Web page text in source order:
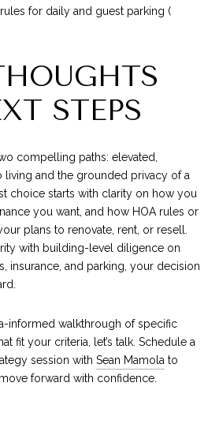
rules for daily and guest parking (
STEPS
compelling paths: elevated,
and the grounded privacy of a
choice starts with clarity on how you
you want, and how HOA rules or
plans to renovate, rent, or resell.
with building-level diligence on
insurance, and parking, your decision
informed walkthrough of specific
fit your criteria, let’s talk. Schedule a
session with Sean Mamola to
forward with confidence.